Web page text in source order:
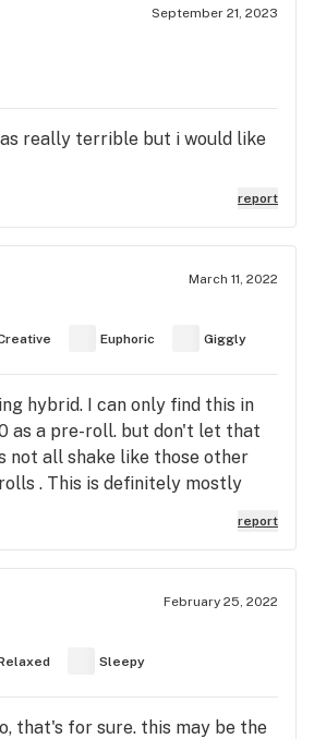
September 21, 2023
really terrible but i would like
report
March 11, 2022
Euphoric Giggly
hybrid. I can only find this in
as a pre-roll. but don't let that
not all shake like those other
. This is definitely mostly
sativa if you know what I
and tread lightly. I would
take only a few hits first and
five hits from a sitting and it
that's perfect.
report
February 25, 2022
Sleepy
that's for sure. this may be the